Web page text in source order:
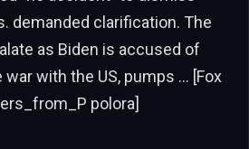
demanded clarification. The
as Biden is accused of
with the US, pumps … [Fox
polora]